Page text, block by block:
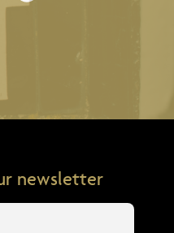
newsletter